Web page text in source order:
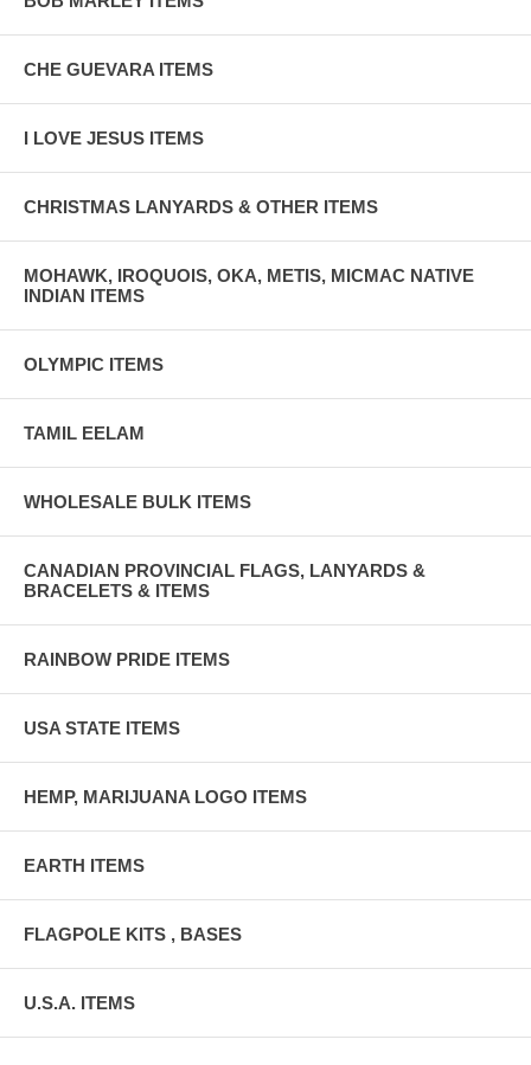
CHE GUEVARA ITEMS
I LOVE JESUS ITEMS
CHRISTMAS LANYARDS & OTHER ITEMS
MOHAWK, IROQUOIS, OKA, METIS, MICMAC NATIVE
INDIAN ITEMS
OLYMPIC ITEMS
TAMIL EELAM
WHOLESALE BULK ITEMS
CANADIAN PROVINCIAL FLAGS, LANYARDS &
BRACELETS & ITEMS
RAINBOW PRIDE ITEMS
USA STATE ITEMS
HEMP, MARIJUANA LOGO ITEMS
EARTH ITEMS
FLAGPOLE KITS , BASES
U.S.A. ITEMS